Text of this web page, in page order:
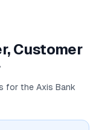
Customer
for the Axis Bank